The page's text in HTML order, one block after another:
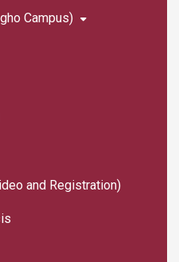
Campus)
and Registration)